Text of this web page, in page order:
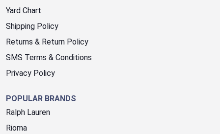
Yard Chart
Shipping Policy
Returns & Return Policy
SMS Terms & Conditions
Privacy Policy
POPULAR BRANDS
Ralph Lauren
Rioma